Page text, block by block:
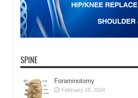
SPINE
Foraminotomy
February 10, 2024